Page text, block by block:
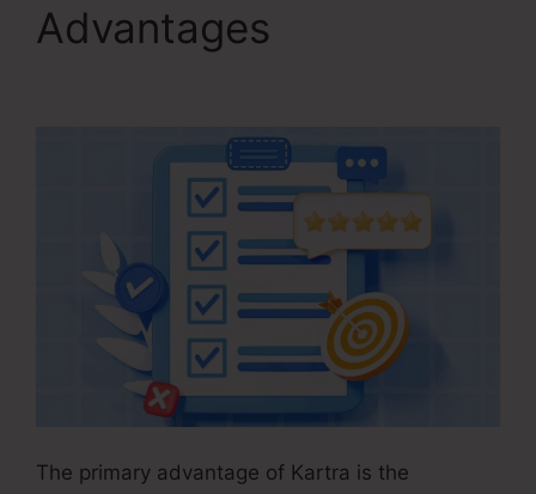
Advantages
The primary advantage of Kartra is the